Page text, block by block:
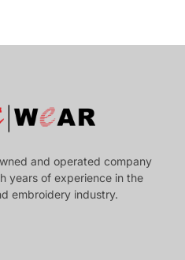
and operated company
years of experience in the
embroidery industry.